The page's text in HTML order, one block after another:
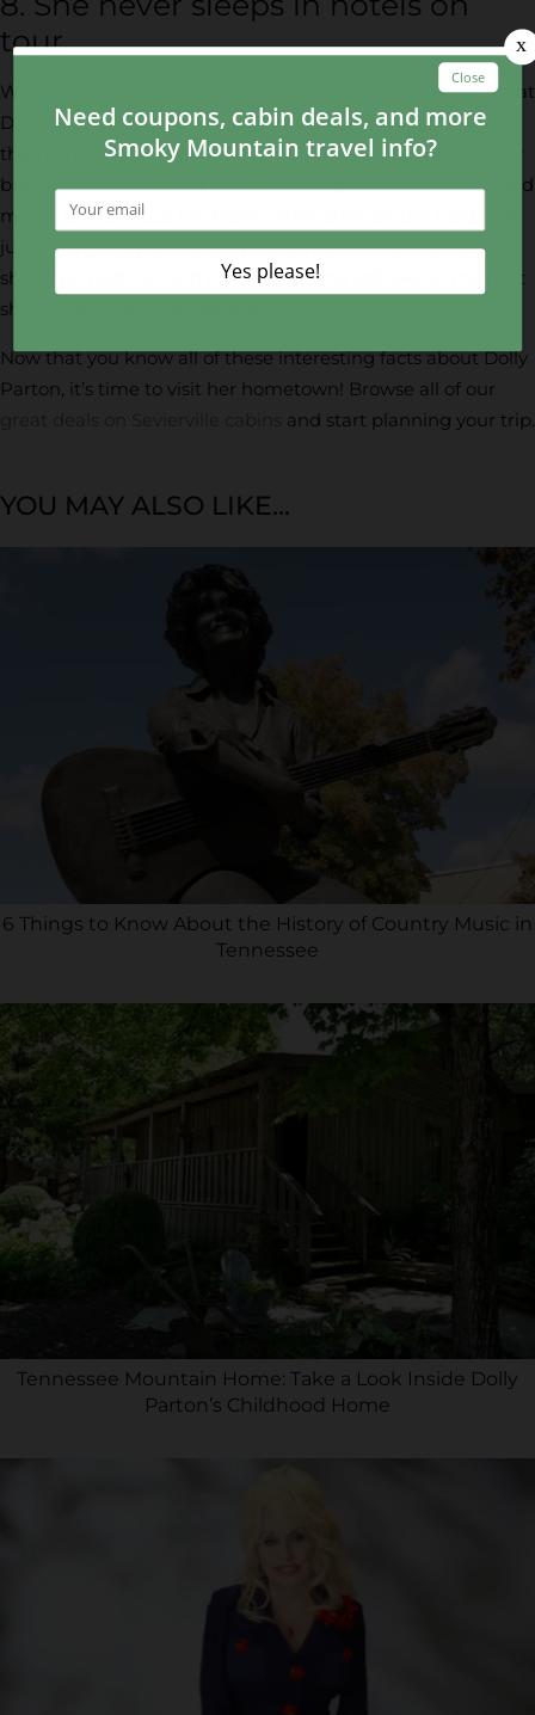
tour.
With as much as she travels on tour, it’s quite surprising that
Dolly doesn’t sleep in hotels. It’s not that she doesn’t like
them, she just finds it more convenient to sleep on her tour
bus! She hates packing and unpacking all of her clothes and
makes the tour bus her home when she’s on the road. “We
just pull right up to the stage door, pull on up and do our
show, get back on, and I go to bed! And roll over to the next
show,” the country singer said.
Now that you know all of these interesting facts about Dolly
Parton, it’s time to visit her hometown! Browse all of our
great deals on Sevierville cabins
and start planning your trip.
YOU MAY ALSO LIKE...
6 Things to Know About the History of Country Music in
Tennessee
Tennessee Mountain Home: Take a Look Inside Dolly
Parton’s Childhood Home